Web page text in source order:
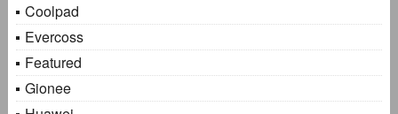
Coolpad
Evercoss
Featured
Gionee